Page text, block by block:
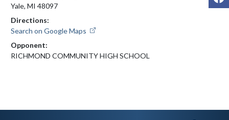
Yale, MI 48097
Directions:
Search on Google Maps
Opponent:
RICHMOND COMMUNITY HIGH SCHOOL